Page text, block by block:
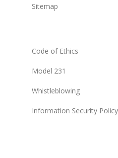
Sitemap
Code of Ethics
Model 231
Whistleblowing
Information Security Policy